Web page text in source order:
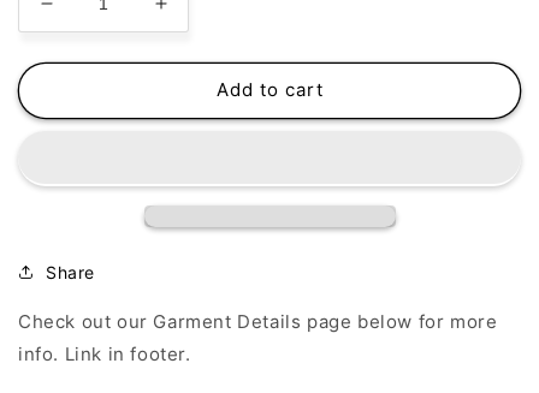
Decrease
quantity
for
Skankz
Logo
Zip
Hoodie
Increase
quantity
for
Skankz
Logo
Hoodie
Add to cart
Share
Check out our Garment Details page below for more
info. Link in footer.